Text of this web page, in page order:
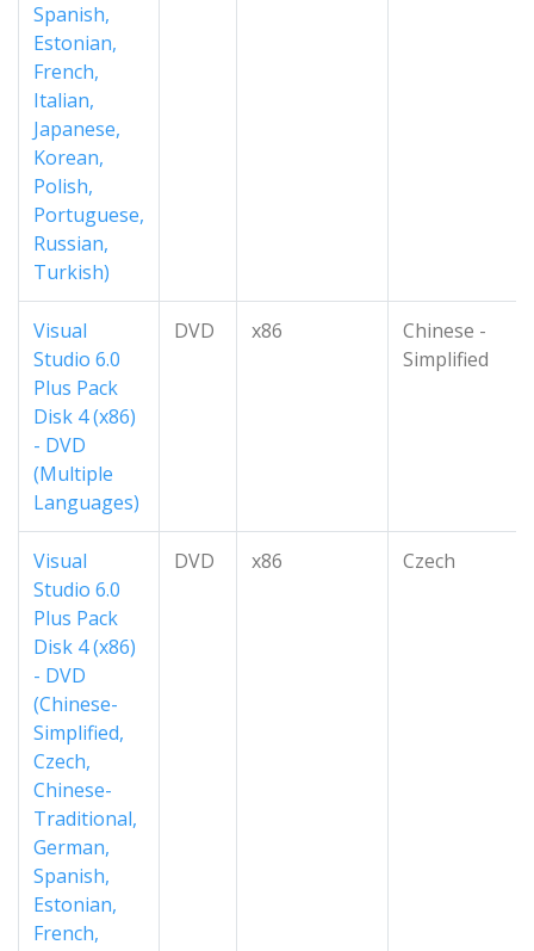
Spanish,
Estonian,
French,
Italian,
Japanese,
Korean,
Polish,
Portuguese,
Russian,
Turkish)
Visual
Studio 6.0
Plus Pack
Disk 4 (x86)
- DVD
(Multiple
Languages)
DVD x86
Chinese -
Simplified
Visual
Studio 6.0
Plus Pack
Disk 4 (x86)
- DVD
(Chinese-
Simplified,
Czech,
Chinese-
Traditional,
German,
Spanish,
Estonian,
French,
DVD x86 Czech